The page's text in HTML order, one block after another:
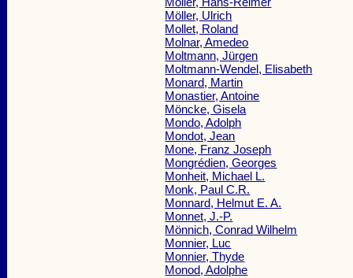
Möller, Ulrich
Mollet, Roland
Molnar, Amedeo
Moltmann, Jürgen
Moltmann-Wendel, Elisabeth
Monard, Martin
Monastier, Antoine
Möncke, Gisela
Mondo, Adolph
Mondot, Jean
Mone, Franz Joseph
Mongrédien, Georges
Monheit, Michael L.
Monk, Paul C.R.
Monnard, Helmut E. A.
Monnet, J.-P.
Mönnich, Conrad Wilhelm
Monnier, Luc
Monnier, Thyde
Monod, Adolphe